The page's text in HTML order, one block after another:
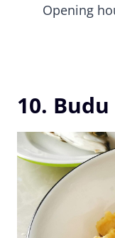
Opening
10. Budu